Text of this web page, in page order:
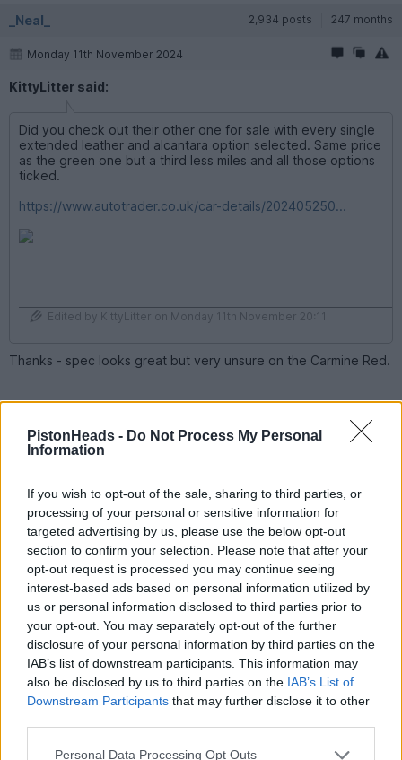
PistonHeads - Do Not Process My Personal
Information
If you wish to opt-out of the sale, sharing to third parties, or
processing of your personal or sensitive information for
targeted advertising by us, please use the below opt-out
section to confirm your selection. Please note that after your
opt-out request is processed you may continue seeing
interest-based ads based on personal information utilized by
us or personal information disclosed to third parties prior to
your opt-out. You may separately opt-out of the further
disclosure of your personal information by third parties on the
IAB’s list of downstream participants. This information may
also be disclosed by us to third parties on the IAB’s List of
Downstream Participants that may further disclose it to other
Personal Data Processing Opt Outs
_Neal_ 2,934 posts 247 months
Monday 11th November 2024
KittyLitter said:
Did you check out their other one for sale with every single
extended leather and alcantara option selected. Same price
as the green one but a third less miles and all those options
ticked.
https://www.autotrader.co.uk/car-details/202405250...
Edited by KittyLitter on Monday 11th November 20:11
Thanks - spec looks great but very unsure on the Carmine Red.
28 months
Tuesday 12th November 2024
Thanks - spec looks great but very unsure on the Carmine
Red.
Carmine looks far better in the flesh especially when the suns
out.
Also, the paintwork works better against satin wheels.
Looks a good car for the cash
DarkVeil 170 posts 45 months
Saturday 16th November 2024